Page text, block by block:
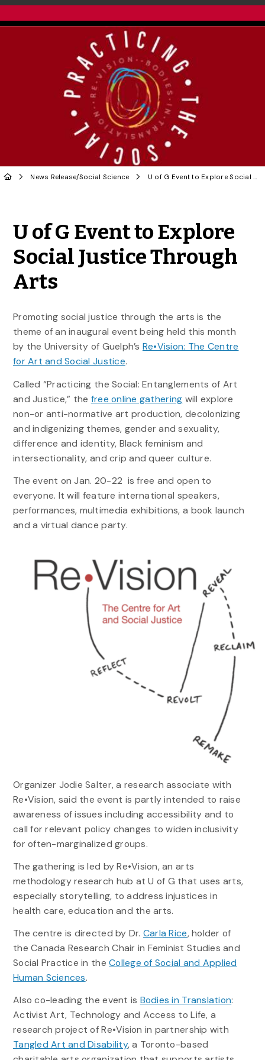
News Release/Social Science U of G Event to Explore Social Justice Through Arts
U of G Event to Explore
Social Justice Through
Arts
Promoting social justice through the arts is the
theme of an inaugural event being held this month
by the University of Guelph’s Re•Vision: The Centre
for Art and Social Justice.
Called “Practicing the Social: Entanglements of Art
and Justice,” the free online gathering will explore
non-or anti-normative art production, decolonizing
and indigenizing themes, gender and sexuality,
difference and identity, Black feminism and
intersectionality, and crip and queer culture.
The event on Jan. 20-22 is free and open to
everyone. It will feature international speakers,
performances, multimedia exhibitions, a book launch
and a virtual dance party.
Organizer Jodie Salter, a research associate with
Re•Vision, said the event is partly intended to raise
awareness of issues including accessibility and to
call for relevant policy changes to widen inclusivity
for often-marginalized groups.
The gathering is led by Re•Vision, an arts
methodology research hub at U of G that uses arts,
especially storytelling, to address injustices in
health care, education and the arts.
The centre is directed by Dr. Carla Rice, holder of
the Canada Research Chair in Feminist Studies and
Social Practice in theCollege of Social and Applied
Human Sciences.
Also co-leading the event is Bodies in Translation:
Activist Art, Technology and Access to Life, a
research project of Re•Vision in partnership with
Tangled Art and Disability, a Toronto-based